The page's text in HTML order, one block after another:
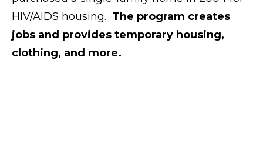
HIV/AIDS housing. The program creates
jobs and provides temporary housing,
clothing, and more.